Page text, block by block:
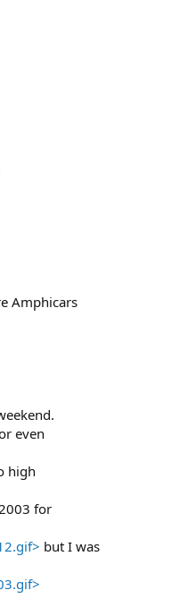
Amphicars
even
high
for
but I was